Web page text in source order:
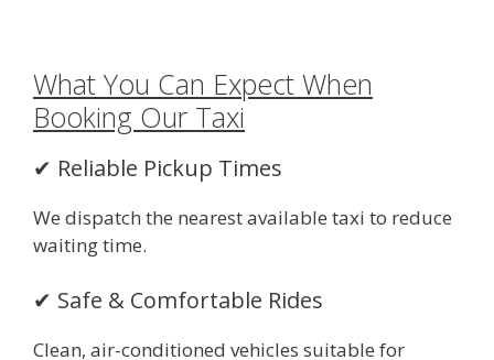
What You Can Expect When
Booking Our Taxi
✔ Reliable Pickup Times
We dispatch the nearest available taxi to reduce
waiting time.
✔ Safe & Comfortable Rides
Clean, air-conditioned vehicles suitable for